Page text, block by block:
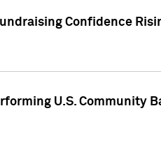
Confidence
U.S. Community